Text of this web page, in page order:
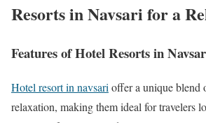
Resorts in Navsari for a
Features of Hotel Resorts in
Hotel resort in navsari offer a unique blend
relaxation, making them ideal for travelers